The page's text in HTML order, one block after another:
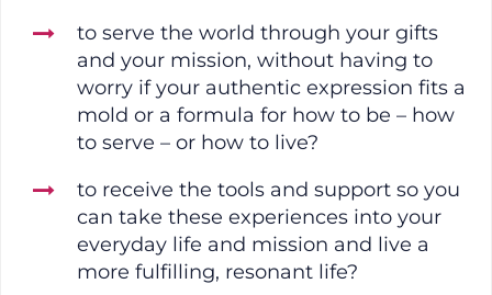
to serve the world through your gifts
and your mission, without having to
worry if your authentic expression fits a
mold or a formula for how to be – how
to serve – or how to live?
to receive the tools and support so you
can take these experiences into your
everyday life and mission and live a
more fulfilling, resonant life?